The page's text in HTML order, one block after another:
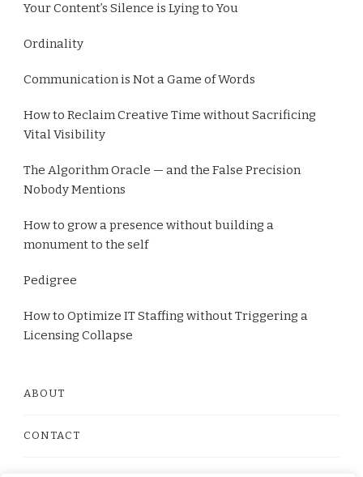
Your Content’s Silence is Lying to You
Ordinality
Communication is Not a Game of Words
How to Reclaim Creative Time without Sacrificing
Vital Visibility
The Algorithm Oracle — and the False Precision
Nobody Mentions
How to grow a presence without building a
monument to the self
Pedigree
How to Optimize IT Staffing without Triggering a
Licensing Collapse
ABOUT
CONTACT